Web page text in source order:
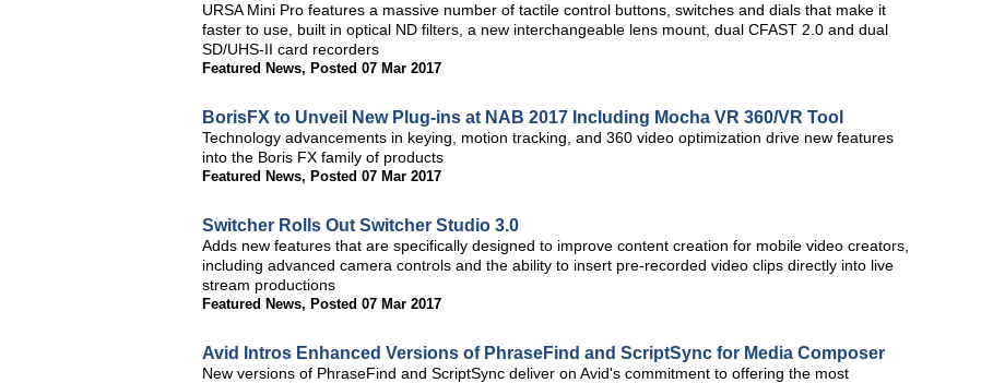
URSA Mini Pro features a massive number of tactile control buttons, switches and dials that make it
faster to use, built in optical ND filters, a new interchangeable lens mount, dual CFAST 2.0 and dual
SD/UHS-II card recorders
Featured News, Posted 07 Mar 2017
BorisFX to Unveil New Plug-ins at NAB 2017 Including Mocha VR 360/VR Tool
Technology advancements in keying, motion tracking, and 360 video optimization drive new features
into the Boris FX family of products
Featured News, Posted 07 Mar 2017
Switcher Rolls Out Switcher Studio 3.0
Adds new features that are specifically designed to improve content creation for mobile video creators,
including advanced camera controls and the ability to insert pre-recorded video clips directly into live
stream productions
Featured News, Posted 07 Mar 2017
Avid Intros Enhanced Versions of PhraseFind and ScriptSync for Media Composer
New versions of PhraseFind and ScriptSync deliver on Avid's commitment to offering the most